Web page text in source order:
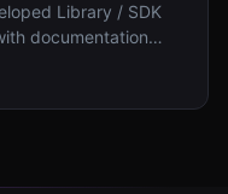
Library / SDK
documentation
and FIPS 140